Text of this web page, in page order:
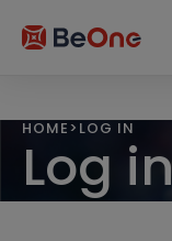
HOME > LOG IN
Log in